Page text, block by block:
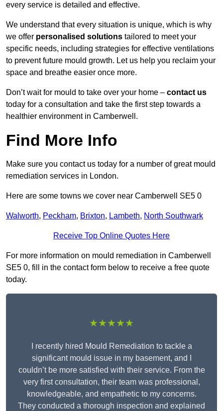
every service is detailed and effective.
We understand that every situation is unique, which is why
we offer personalised solutions tailored to meet your
specific needs, including strategies for effective ventilations
to prevent future mould growth. Let us help you reclaim your
space and breathe easier once more.
Don’t wait for mould to take over your home – contact us
today for a consultation and take the first step towards a
healthier environment in Camberwell.
Find More Info
Make sure you contact us today for a number of great mould
remediation services in London.
Here are some towns we cover near Camberwell SE5 0
Walworth, Peckham, Brixton, Lambeth, North Southwark
Receive Top Online Quotes Here
For more information on mould remediation in Camberwell
SE5 0, fill in the contact form below to receive a free quote
today.
★★★★★
I recently hired Mould Remediation to tackle a
significant mould issue in my basement, and I
couldn’t be more satisfied with their service. From the
very first consultation, their team was professional,
knowledgeable, and empathetic to my concerns.
They conducted a thorough inspection and explained